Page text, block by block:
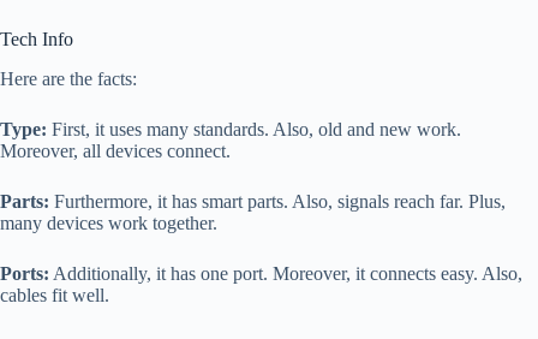
Tech Info
Here are the facts:
Type: First, it uses many standards. Also, old and new work.
Moreover, all devices connect.
Parts: Furthermore, it has smart parts. Also, signals reach far. Plus,
many devices work together.
Ports: Additionally, it has one port. Moreover, it connects easy. Also,
cables fit well.